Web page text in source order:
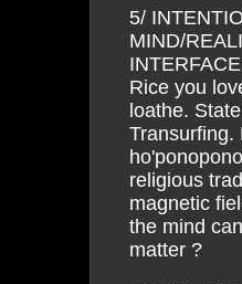
5/
MIND/
Rice you
loathe.
Transurfing.
religious
magnetic
the mind
matter ?